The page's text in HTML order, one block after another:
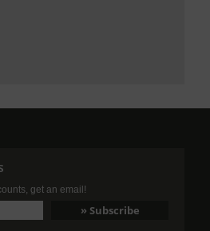
get an email!